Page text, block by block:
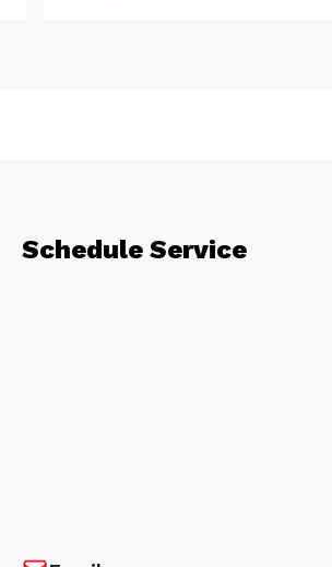
Schedule Service